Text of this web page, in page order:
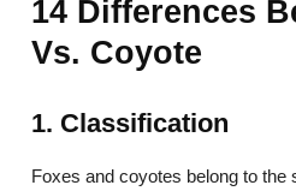
14 Differences
Vs. Coyote
1. Classification
Foxes and coyotes belong to the